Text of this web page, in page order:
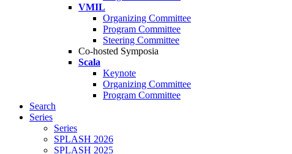
VMIL
Organizing Committee
Program Committee
Steering Committee
Co-hosted Symposia
Scala
Keynote
Organizing Committee
Program Committee
Search
Series
Series
SPLASH 2026
SPLASH 2025